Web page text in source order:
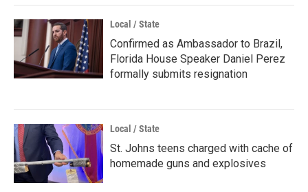
Local / State
Confirmed as Ambassador to Brazil,
Florida House Speaker Daniel Perez
formally submits resignation
Local / State
St. Johns teens charged with cache of
homemade guns and explosives